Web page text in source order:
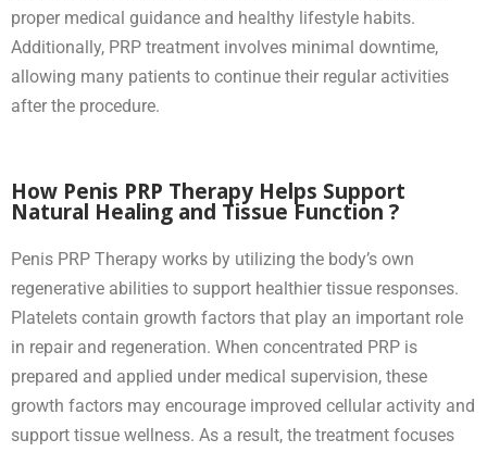
proper medical guidance and healthy lifestyle habits.
Additionally, PRP treatment involves minimal downtime,
allowing many patients to continue their regular activities
after the procedure.
How Penis PRP Therapy Helps Support
Natural Healing and Tissue Function ?
Penis PRP Therapy works by utilizing the body’s own
regenerative abilities to support healthier tissue responses.
Platelets contain growth factors that play an important role
in repair and regeneration. When concentrated PRP is
prepared and applied under medical supervision, these
growth factors may encourage improved cellular activity and
support tissue wellness. As a result, the treatment focuses